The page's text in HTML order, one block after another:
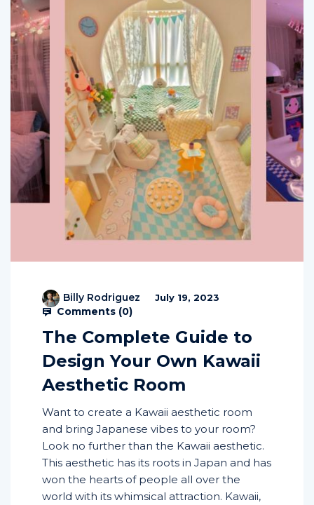
Billy Rodriguez July 19, 2023
Comments (0)
The Complete Guide to
Design Your Own Kawaii
Aesthetic Room
Want to create a Kawaii aesthetic room
and bring Japanese vibes to your room?
Look no further than the Kawaii aesthetic.
This aesthetic has its roots in Japan and has
won the hearts of people all over the
world with its whimsical attraction. Kawaii,